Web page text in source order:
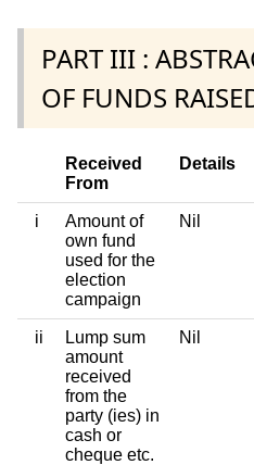
PART III :
OF FUNDS
Received
From
Details
i
Amount of
own fund
used for the
election
campaign
Nil
ii
Lump sum
amount
received
from the
party (ies) in
cash or
cheque etc.
Nil